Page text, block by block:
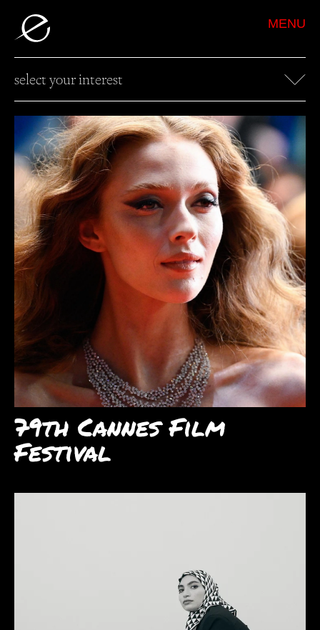
MENU
select your interest
79th Cannes Film
Festival